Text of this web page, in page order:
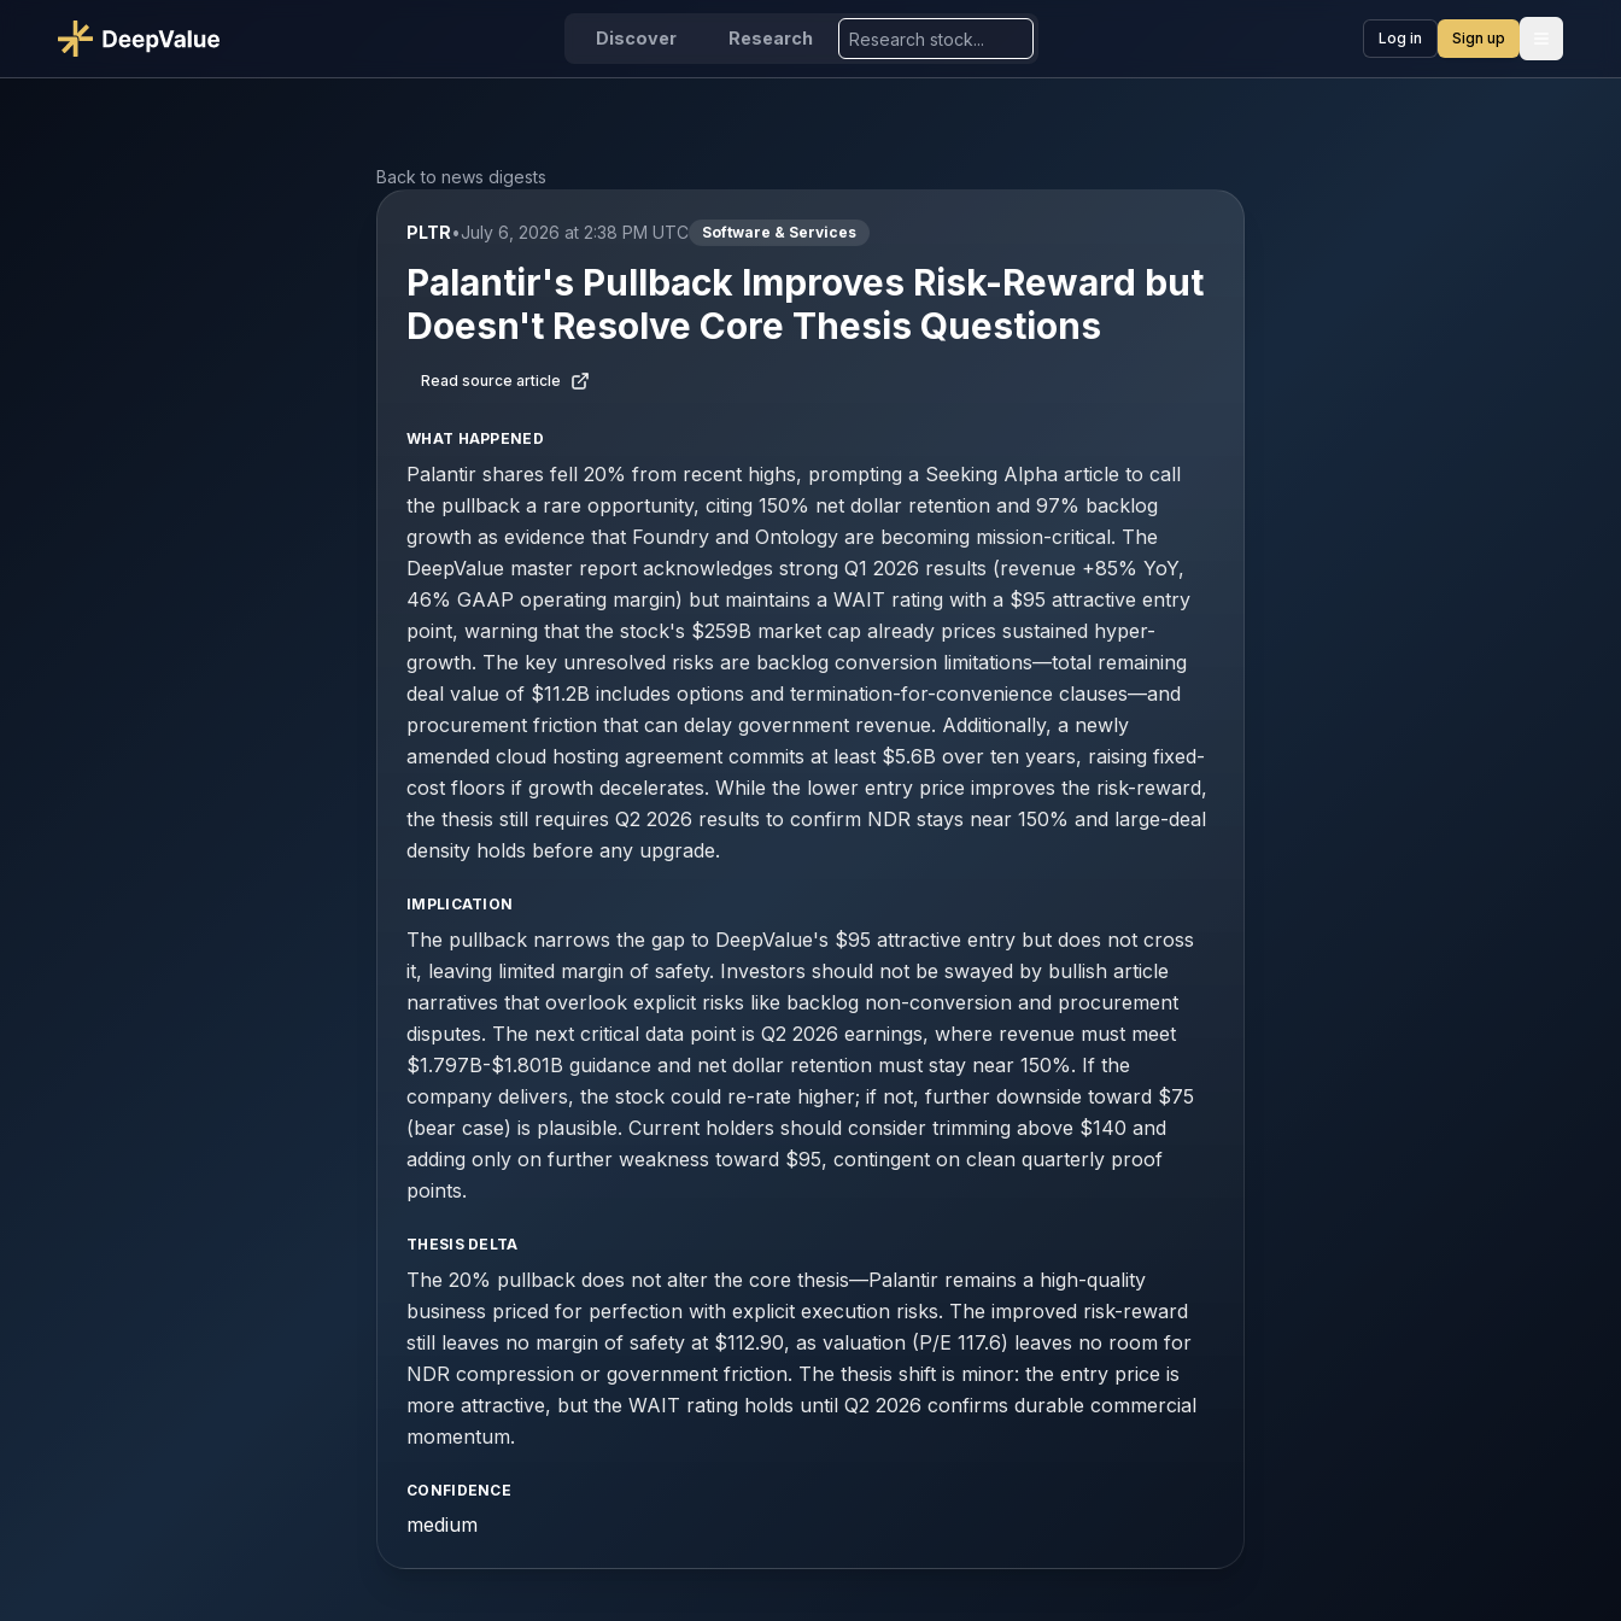
Discover Research Log in Sign up
Back to news digests
PLTR•July 6, 2026 at 2:38 PM UTC Software & Services
Palantir's Pullback Improves Risk-Reward but
Doesn't Resolve Core Thesis Questions
Read source article
WHAT HAPPENED
Palantir shares fell 20% from recent highs, prompting a Seeking Alpha article to call
the pullback a rare opportunity, citing 150% net dollar retention and 97% backlog
growth as evidence that Foundry and Ontology are becoming mission-critical. The
DeepValue master report acknowledges strong Q1 2026 results (revenue +85% YoY,
46% GAAP operating margin) but maintains a WAIT rating with a $95 attractive entry
point, warning that the stock's $259B market cap already prices sustained hyper-
growth. The key unresolved risks are backlog conversion limitations—total remaining
deal value of $11.2B includes options and termination-for-convenience clauses—and
procurement friction that can delay government revenue. Additionally, a newly
amended cloud hosting agreement commits at least $5.6B over ten years, raising fixed-
cost floors if growth decelerates. While the lower entry price improves the risk-reward,
the thesis still requires Q2 2026 results to confirm NDR stays near 150% and large-deal
density holds before any upgrade.
IMPLICATION
The pullback narrows the gap to DeepValue's $95 attractive entry but does not cross
it, leaving limited margin of safety. Investors should not be swayed by bullish article
narratives that overlook explicit risks like backlog non-conversion and procurement
disputes. The next critical data point is Q2 2026 earnings, where revenue must meet
$1.797B-$1.801B guidance and net dollar retention must stay near 150%. If the
company delivers, the stock could re-rate higher; if not, further downside toward $75
(bear case) is plausible. Current holders should consider trimming above $140 and
adding only on further weakness toward $95, contingent on clean quarterly proof
points.
THESIS DELTA
The 20% pullback does not alter the core thesis—Palantir remains a high-quality
business priced for perfection with explicit execution risks. The improved risk-reward
still leaves no margin of safety at $112.90, as valuation (P/E 117.6) leaves no room for
NDR compression or government friction. The thesis shift is minor: the entry price is
more attractive, but the WAIT rating holds until Q2 2026 confirms durable commercial
momentum.
CONFIDENCE
medium